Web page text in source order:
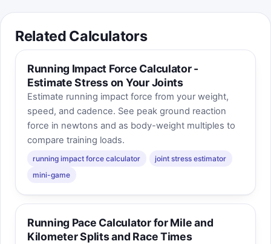
Related Calculators
Running Impact Force Calculator -
Estimate Stress on Your Joints
Estimate running impact force from your weight,
speed, and cadence. See peak ground reaction
force in newtons and as body-weight multiples to
compare training loads.
running impact force calculator
joint stress estimator
mini-game
Running Pace Calculator for Mile and
Kilometer Splits and Race Times